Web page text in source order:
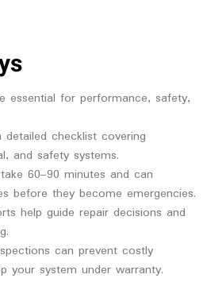
essential for performance, safety,
checklist covering
and safety systems.
60–90 minutes and can
before they become emergencies.
help guide repair decisions and
can prevent costly
your system under warranty.